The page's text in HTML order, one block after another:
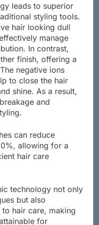
leads to superior
styling tools.
hair looking dull
manage
In contrast,
finish, offering a
negative ions
to close the hair
shine. As a result,
and
can reduce
allowing for a
hair care
technology not only
but also
hair care, making
for